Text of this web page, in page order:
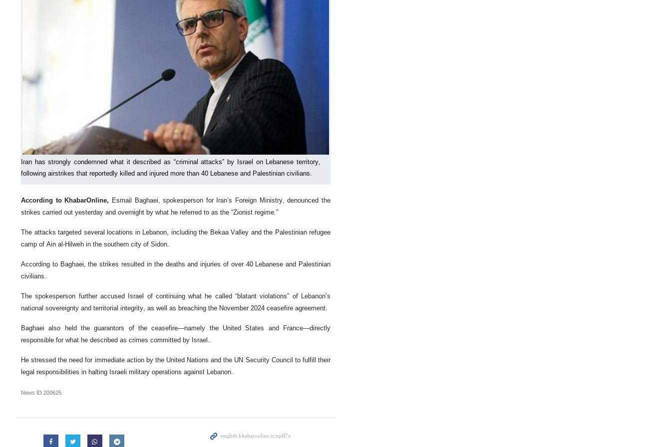
Iran has strongly condemned what it described as “criminal attacks” by Israel on Lebanese territory,
following airstrikes that reportedly killed and injured more than 40 Lebanese and Palestinian civilians.
According to KhabarOnline, Esmail Baghaei, spokesperson for Iran’s Foreign Ministry, denounced the
strikes carried out yesterday and overnight by what he referred to as the “Zionist regime.”
The attacks targeted several locations in Lebanon, including the Bekaa Valley and the Palestinian refugee
camp of Ain al-Hilweh in the southern city of Sidon.
According to Baghaei, the strikes resulted in the deaths and injuries of over 40 Lebanese and Palestinian
civilians.
The spokesperson further accused Israel of continuing what he called “blatant violations” of Lebanon’s
national sovereignty and territorial integrity, as well as breaching the November 2024 ceasefire agreement.
Baghaei also held the guarantors of the ceasefire—namely the United States and France—directly
responsible for what he described as crimes committed by Israel.
He stressed the need for immediate action by the United Nations and the UN Security Council to fulfill their
legal responsibilities in halting Israeli military operations against Lebanon.
News ID 200625